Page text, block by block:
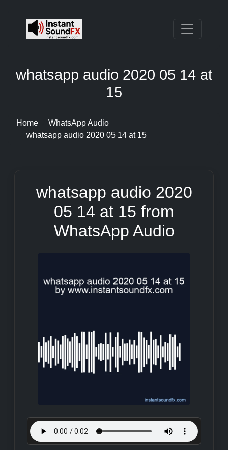
whatsapp audio 2020 05 14 at
15
Home
WhatsApp Audio
whatsapp audio 2020 05 14 at 15
whatsapp audio 2020
05 14 at 15 from
WhatsApp Audio